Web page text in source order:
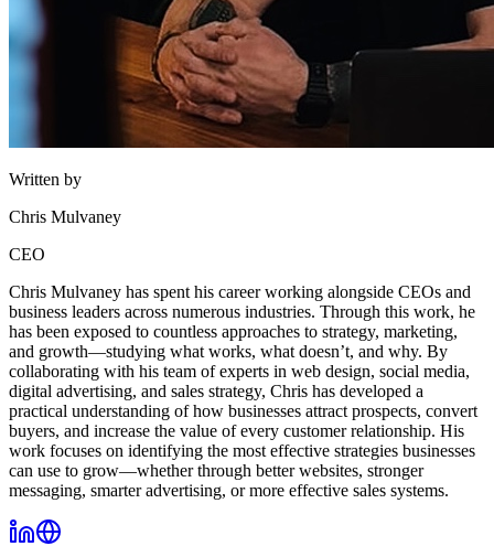
Written by
Chris Mulvaney
CEO
Chris Mulvaney has spent his career working alongside CEOs and
business leaders across numerous industries. Through this work, he
has been exposed to countless approaches to strategy, marketing,
and growth—studying what works, what doesn’t, and why. By
collaborating with his team of experts in web design, social media,
digital advertising, and sales strategy, Chris has developed a
practical understanding of how businesses attract prospects, convert
buyers, and increase the value of every customer relationship. His
work focuses on identifying the most effective strategies businesses
can use to grow—whether through better websites, stronger
messaging, smarter advertising, or more effective sales systems.